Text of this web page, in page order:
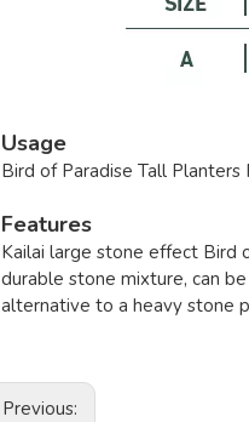
Usage
Bird of Paradise Tall
Features
Kailai large stone effect Bird
durable stone mixture, can
alternative to a heavy stone
Previous: